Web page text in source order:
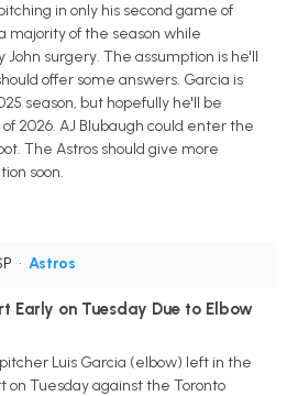
in only his second game of
majority of the season while
surgery. The assumption is he'll
offer some answers. Garcia is
season, but hopefully he'll be
2026. AJ Blubaugh could enter the
The Astros should give more
soon.
• Astros
Early on Tuesday Due to Elbow
Luis Garcia (elbow) left in the
on Tuesday against the Toronto